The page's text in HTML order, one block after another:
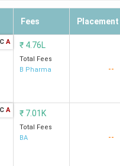
A
109 -
Bhopal
Fees Placement
A ₹ 4.76L
Total Fees
B Pharma
--
A ₹ 7.01K
Total Fees
BA
--